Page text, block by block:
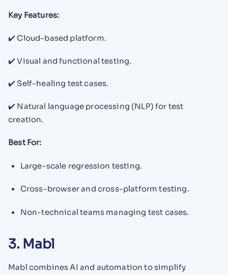
Key Features:
✔️ Cloud-based platform.
✔️ Visual and functional testing.
✔️ Self-healing test cases.
✔️ Natural language processing (NLP) for test
creation.
Best For:
Large-scale regression testing.
Cross-browser and cross-platform testing.
Non-technical teams managing test cases.
3. Mabl
Mabl combines AI and automation to simplify